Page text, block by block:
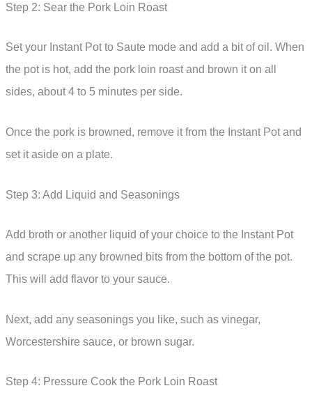
Step 2: Sear the Pork Loin Roast
Set your Instant Pot to Saute mode and add a bit of oil. When
the pot is hot, add the pork loin roast and brown it on all
sides, about 4 to 5 minutes per side.
Once the pork is browned, remove it from the Instant Pot and
set it aside on a plate.
Step 3: Add Liquid and Seasonings
Add broth or another liquid of your choice to the Instant Pot
and scrape up any browned bits from the bottom of the pot.
This will add flavor to your sauce.
Next, add any seasonings you like, such as vinegar,
Worcestershire sauce, or brown sugar.
Step 4: Pressure Cook the Pork Loin Roast